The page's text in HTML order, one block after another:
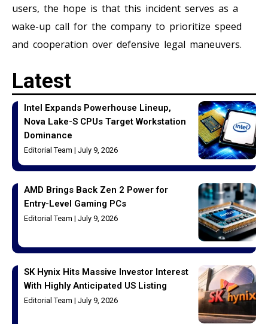
users, the hope is that this incident serves as a
wake-up call for the company to prioritize speed
and cooperation over defensive legal maneuvers.
Latest
Intel Expands Powerhouse Lineup,
Nova Lake-S CPUs Target Workstation
Dominance
Editorial Team July 9, 2026
AMD Brings Back Zen 2 Power for
Entry-Level Gaming PCs
Editorial Team July 9, 2026
SK Hynix Hits Massive Investor Interest
With Highly Anticipated US Listing
Editorial Team July 9, 2026